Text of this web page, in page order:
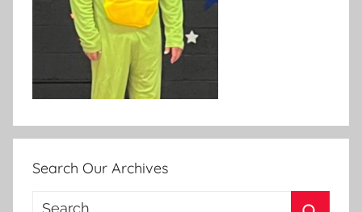
Search Our Archives
Search